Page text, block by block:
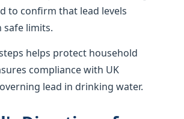
to confirm that lead levels
safe limits.
helps protect household
compliance with UK
lead in drinking water.